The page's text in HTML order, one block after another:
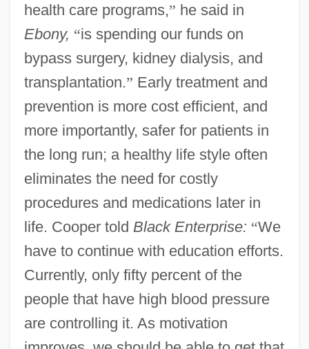
health care programs,” he said in
Ebony, “is spending our funds on
bypass surgery, kidney dialysis, and
transplantation.” Early treatment and
prevention is more cost efficient, and
more importantly, safer for patients in
the long run; a healthy life style often
eliminates the need for costly
procedures and medications later in
life. Cooper told Black Enterprise: “We
have to continue with education efforts.
Currently, only fifty percent of the
people that have high blood pressure
are controlling it. As motivation